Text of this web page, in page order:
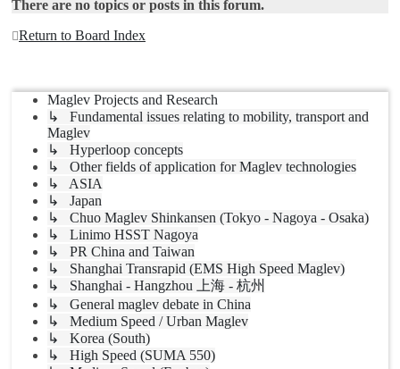
There are no topics or posts in this forum.
Return to Board Index
Maglev Projects and Research
↳ Fundamental issues relating to mobility, transport and
Maglev
↳ Hyperloop concepts
↳ Other fields of application for Maglev technologies
↳ ASIA
↳ Japan
↳ Chuo Maglev Shinkansen (Tokyo - Nagoya - Osaka)
↳ Linimo HSST Nagoya
↳ PR China and Taiwan
↳ Shanghai Transrapid (EMS High Speed Maglev)
↳ Shanghai - Hangzhou 上海 - 杭州
↳ General maglev debate in China
↳ Medium Speed / Urban Maglev
↳ Korea (South)
↳ High Speed (SUMA 550)